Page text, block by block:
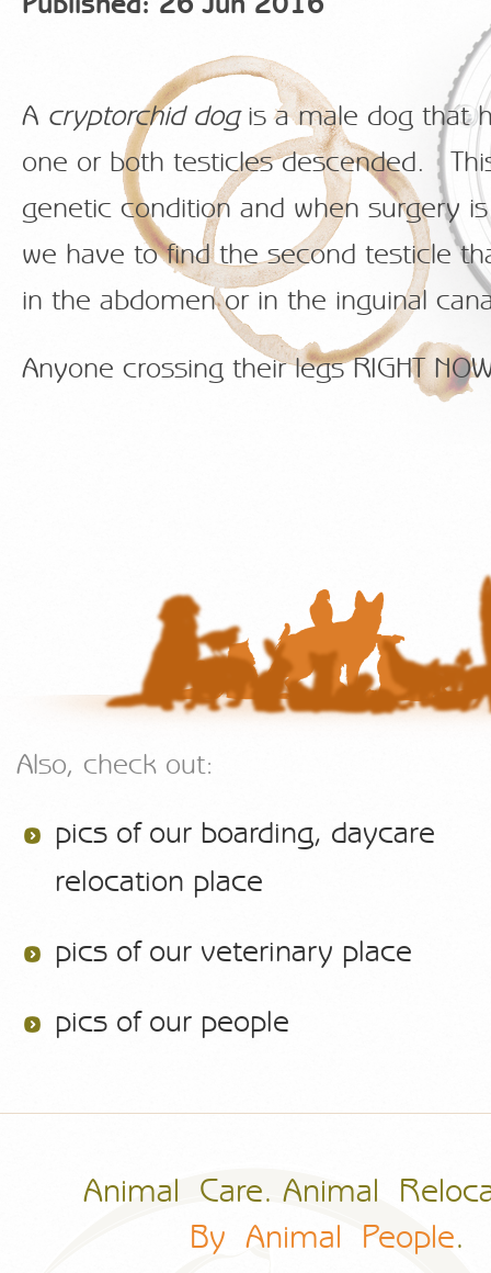
A cryptorchid dogis a male dog that
one or both testicles descended.
genetic condition and when surgery
we have to find the second testicle
in the abdomen or in the inguinal
Anyone crossing their legs RIGHT
Also, check out:
pics of our boarding, daycare
relocation place
pics of our veterinary place
pics of our people
Animal Care. Animal
By Animal People.